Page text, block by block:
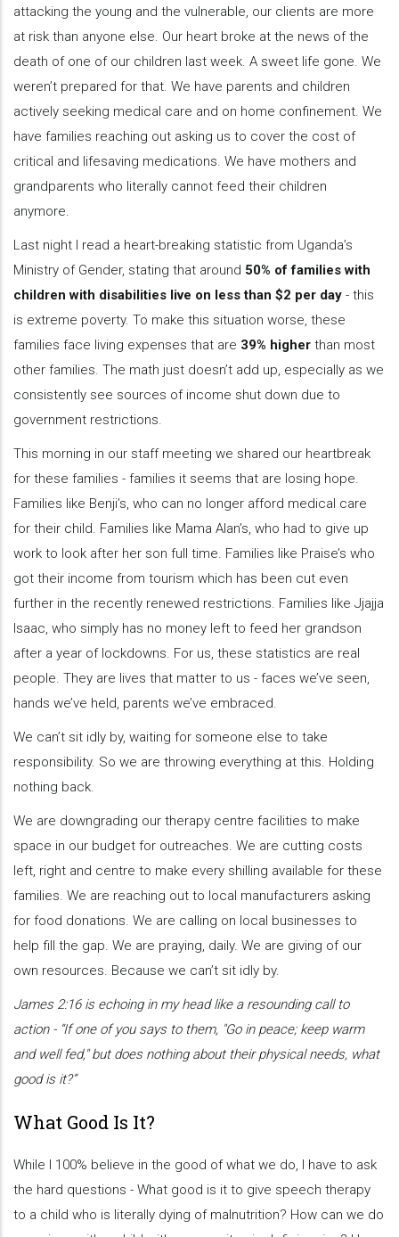
attacking the young and the vulnerable, our clients are more
at risk than anyone else. Our heart broke at the news of the
death of one of our children last week. A sweet life gone. We
weren’t prepared for that. We have parents and children
actively seeking medical care and on home confinement. We
have families reaching out asking us to cover the cost of
critical and lifesaving medications. We have mothers and
grandparents who literally cannot feed their children
anymore.
Last night I read a heart-breaking statistic from Uganda’s
Ministry of Gender, stating that around 50% of families with
children with disabilities live on less than $2 per day - this
is extreme poverty. To make this situation worse, these
families face living expenses that are 39% higher than most
other families. The math just doesn’t add up, especially as we
consistently see sources of income shut down due to
government restrictions.
This morning in our staff meeting we shared our heartbreak
for these families - families it seems that are losing hope.
Families like Benji’s, who can no longer afford medical care
for their child. Families like Mama Alan’s, who had to give up
work to look after her son full time. Families like Praise’s who
got their income from tourism which has been cut even
further in the recently renewed restrictions. Families like Jjajja
Isaac, who simply has no money left to feed her grandson
after a year of lockdowns. For us, these statistics are real
people. They are lives that matter to us - faces we’ve seen,
hands we’ve held, parents we’ve embraced.
We can’t sit idly by, waiting for someone else to take
responsibility. So we are throwing everything at this. Holding
nothing back.
We are downgrading our therapy centre facilities to make
space in our budget for outreaches. We are cutting costs
left, right and centre to make every shilling available for these
families. We are reaching out to local manufacturers asking
for food donations. We are calling on local businesses to
help fill the gap. We are praying, daily. We are giving of our
own resources. Because we can’t sit idly by.
James 2:16 is echoing in my head like a resounding call to
action - “If one of you says to them, "Go in peace; keep warm
and well fed," but does nothing about their physical needs, what
good is it?”
What Good Is It?
While I 100% believe in the good of what we do, I have to ask
the hard questions - What good is it to give speech therapy
to a child who is literally dying of malnutrition? How can we do